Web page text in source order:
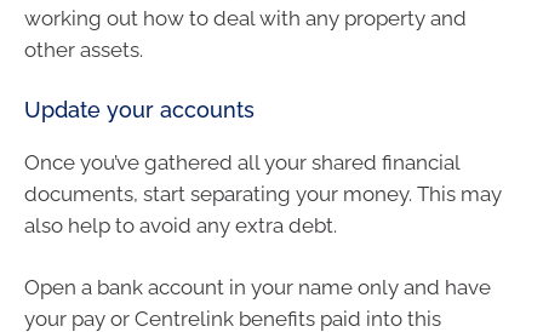
working out how to deal with any property and
other assets.
Update your accounts
Once you’ve gathered all your shared financial
documents, start separating your money. This may
also help to avoid any extra debt.
Open a bank account in your name only and have
your pay or Centrelink benefits paid into this